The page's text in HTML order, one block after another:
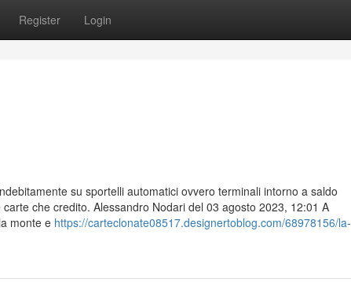
Register Login
su sportelli automatici ovvero terminali intorno a saldo
che credito. Alessandro Nodari del 03 agosto 2023, 12:01 A
monte e https://carteclonate08517.designertoblog.com/68978156/la-